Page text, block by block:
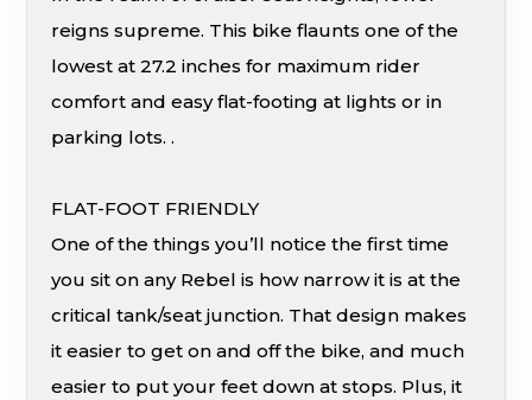
reigns supreme. This bike flaunts one of the
lowest at 27.2 inches for maximum rider
comfort and easy flat-footing at lights or in
parking lots. .
FLAT-FOOT FRIENDLY
One of the things you’ll notice the first time
you sit on any Rebel is how narrow it is at the
critical tank/seat junction. That design makes
it easier to get on and off the bike, and much
easier to put your feet down at stops. Plus, it